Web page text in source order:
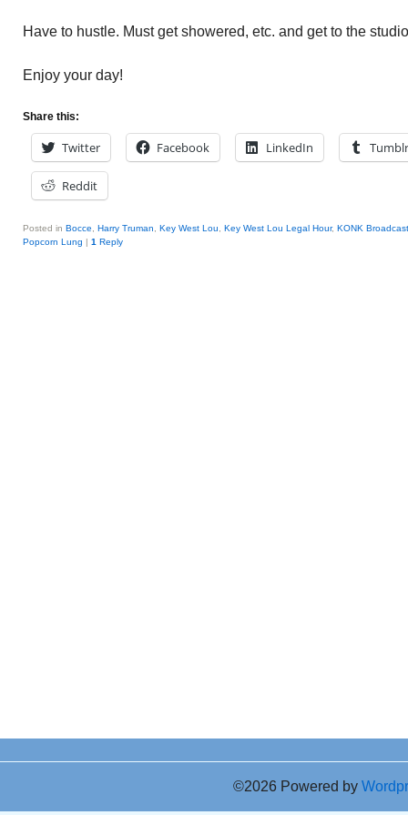
Have to hustle. Must get showered, etc. and get to the
Enjoy your day!
Share this:
Twitter Facebook LinkedIn Tumblr
Reddit
Posted in Bocce Harry Truman Key West Lou Key West Lou Legal Hour, KONK
Popcorn Lung | 1 Reply
©2026 Powered by